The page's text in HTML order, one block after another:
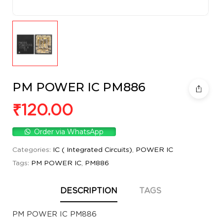
PM POWER IC PM886
₹120.00
Order via WhatsApp
Categories: IC ( Integrated Circuits), POWER IC
Tags: PM POWER IC, PM886
DESCRIPTION TAGS
PM POWER IC PM886